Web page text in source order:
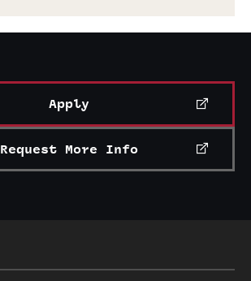
Apply
Request More Info